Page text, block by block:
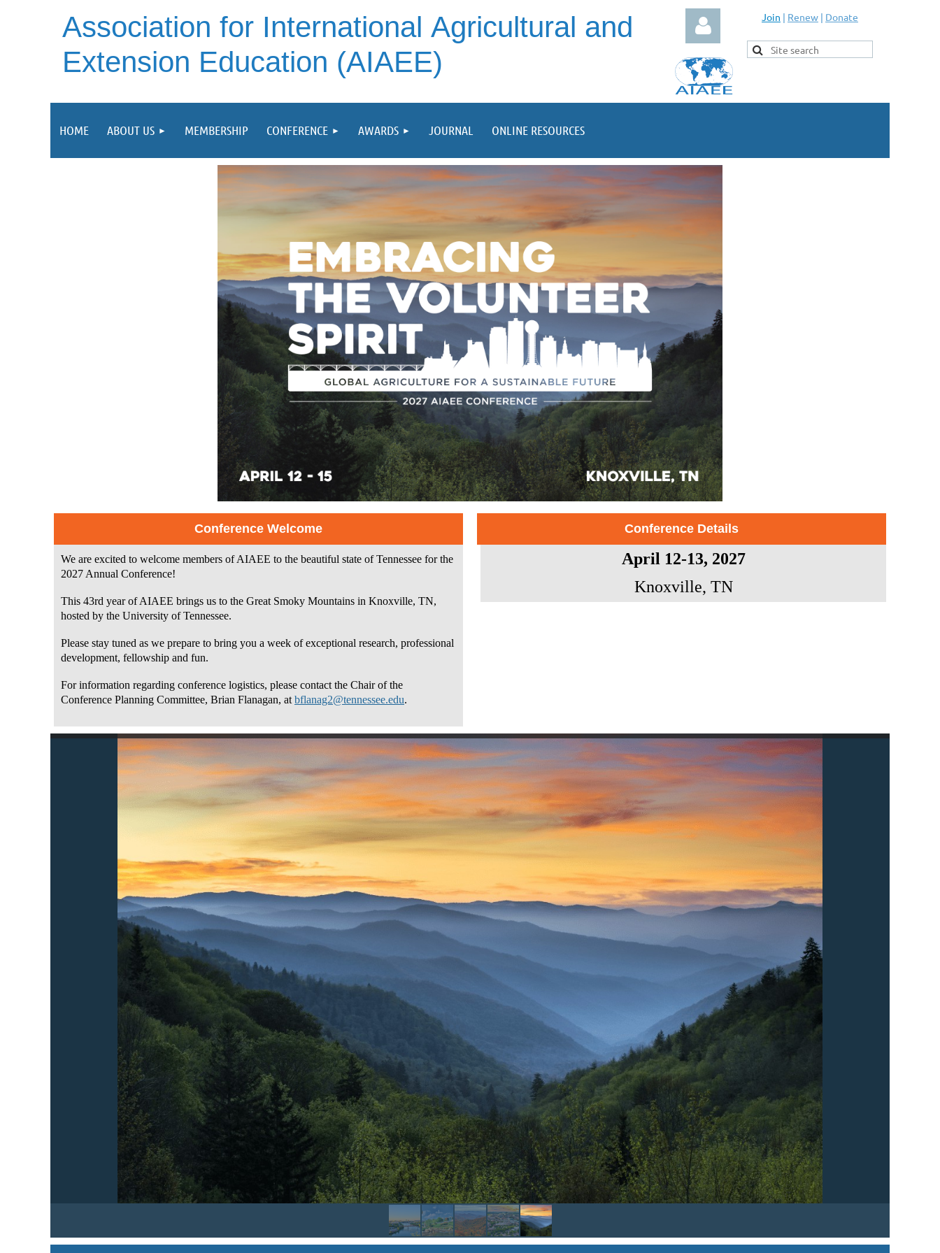
Association for International Agricultural and
Extension Education (AIAEE)
Join | Renew | Donate
HOME ABOUT US MEMBERSHIP CONFERENCE AWARDS JOURNAL ONLINE RESOURCES
Conference Welcome
We are excited to welcome members of AIAEE to the beautiful state of Tennessee for the
2027 Annual Conference!
This 43rd year of AIAEE brings us to the Great Smoky Mountains in Knoxville, TN,
hosted by the University of Tennessee.
Please stay tuned as we prepare to bring you a week of exceptional research, professional
development, fellowship and fun.
For information regarding conference logistics, please contact the Chair of the
Conference Planning Committee, Brian Flanagan, at bflanag2@tennessee.edu.
Conference Details
April 12-13, 2027
Knoxville, TN